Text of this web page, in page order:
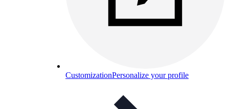
CustomizationPersonalize your profile